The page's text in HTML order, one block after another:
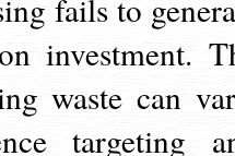
fails to
investment.
waste can
targeting